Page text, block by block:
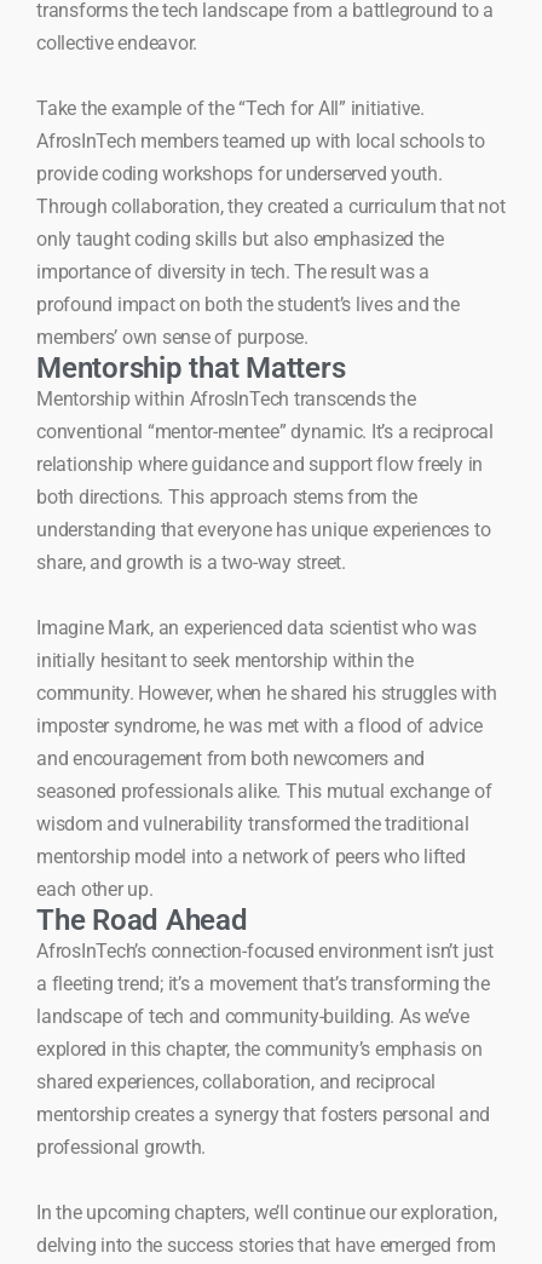
transforms the tech landscape from a battleground to a
collective endeavor.
Take the example of the “Tech for All” initiative.
AfrosInTech members teamed up with local schools to
provide coding workshops for underserved youth.
Through collaboration, they created a curriculum that not
only taught coding skills but also emphasized the
importance of diversity in tech. The result was a
profound impact on both the student’s lives and the
members’ own sense of purpose.
Mentorship that Matters
Mentorship within AfrosInTech transcends the
conventional “mentor-mentee” dynamic. It’s a reciprocal
relationship where guidance and support flow freely in
both directions. This approach stems from the
understanding that everyone has unique experiences to
share, and growth is a two-way street.
Imagine Mark, an experienced data scientist who was
initially hesitant to seek mentorship within the
community. However, when he shared his struggles with
imposter syndrome, he was met with a flood of advice
and encouragement from both newcomers and
seasoned professionals alike. This mutual exchange of
wisdom and vulnerability transformed the traditional
mentorship model into a network of peers who lifted
each other up.
The Road Ahead
AfrosInTech’s connection-focused environment isn’t just
a fleeting trend; it’s a movement that’s transforming the
landscape of tech and community-building. As we’ve
explored in this chapter, the community’s emphasis on
shared experiences, collaboration, and reciprocal
mentorship creates a synergy that fosters personal and
professional growth.
In the upcoming chapters, we’ll continue our exploration,
delving into the success stories that have emerged from